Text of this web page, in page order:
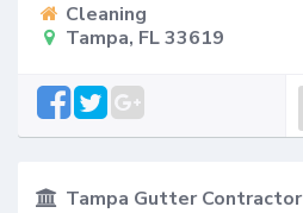
Cleaning
Tampa, FL 33619
Tampa Gutter Contractor